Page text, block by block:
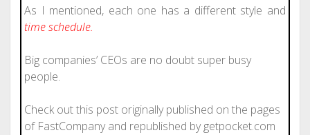
As I mentioned, each one has a different style and
time schedule.
Big companies’ CEOs are no doubt super busy
people.
Check out this post originally published on the pages
of FastCompany and republished by getpocket.com